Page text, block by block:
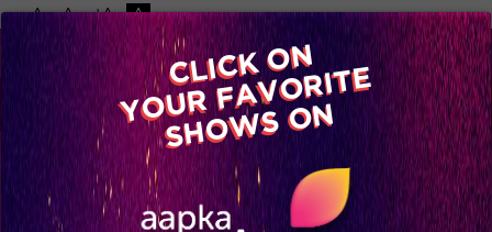
-A A +A A
Available on
Advertise with us
Home Shows Video Gallery Blog
CLICK ON
YOUR FAVORITE
SHOWS ON